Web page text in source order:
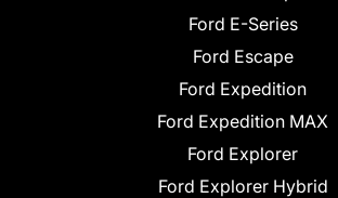
Ford E-Series
Ford Escape
Ford Expedition
Ford Expedition MAX
Ford Explorer
Ford Explorer Hybrid